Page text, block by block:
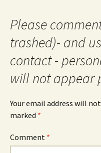
Please
trashed)- and
contact -
will not appear
Your email address will
marked *
Comment *